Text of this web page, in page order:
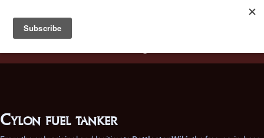
Battlestar Wiki
deployed for readability of inline citations, in addition to
the ease of submitting suggestions and feedback on our
Cylon fuel tanker